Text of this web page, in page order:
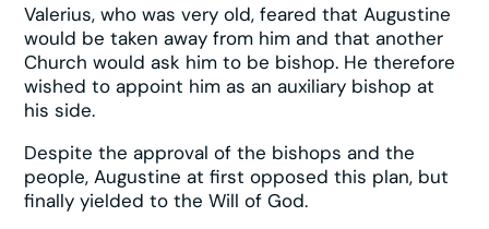
Valerius, who was very old, feared that Augustine
would be taken away from him and that another
Church would ask him to be bishop. He therefore
wished to appoint him as an auxiliary bishop at
his side.
Despite the approval of the bishops and the
people, Augustine at first opposed this plan, but
finally yielded to the Will of God.